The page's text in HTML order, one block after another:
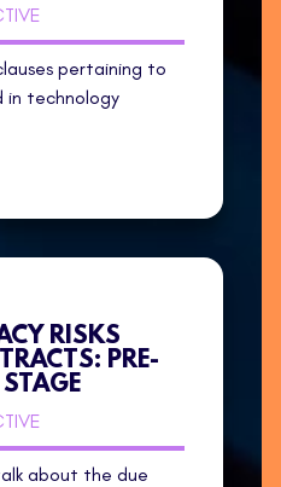
pertaining to
in technology
RISKS
PRE-
about the due